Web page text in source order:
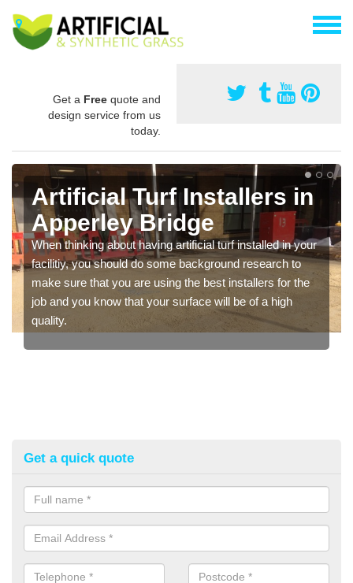
Get a Free quote and
design service from us
today.
Artificial Turf Installers in
Apperley Bridge
When thinking about having artificial turf installed in your
facilitiy, you should do some background research to
make sure that you are using the best installers for the
job and you know that your surface will be of a high
quality.
Get a quick quote